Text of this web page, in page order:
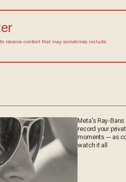
agree to receive content that may
moments — as
contractors